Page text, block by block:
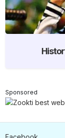
Sponsored